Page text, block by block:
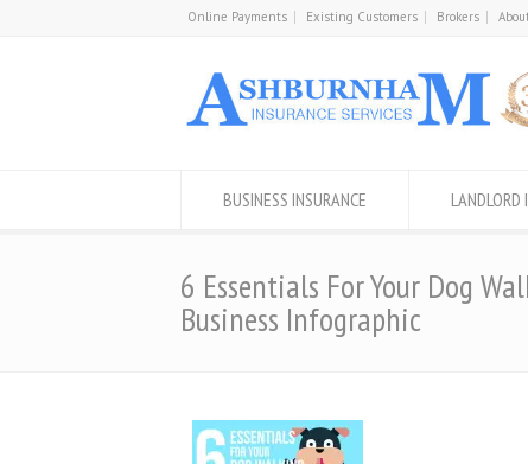
Online Payments Existing Customers Brokers
BUSINESS INSURANCE LANDLORD
6 Essentials For Your Dog
Business Infographic